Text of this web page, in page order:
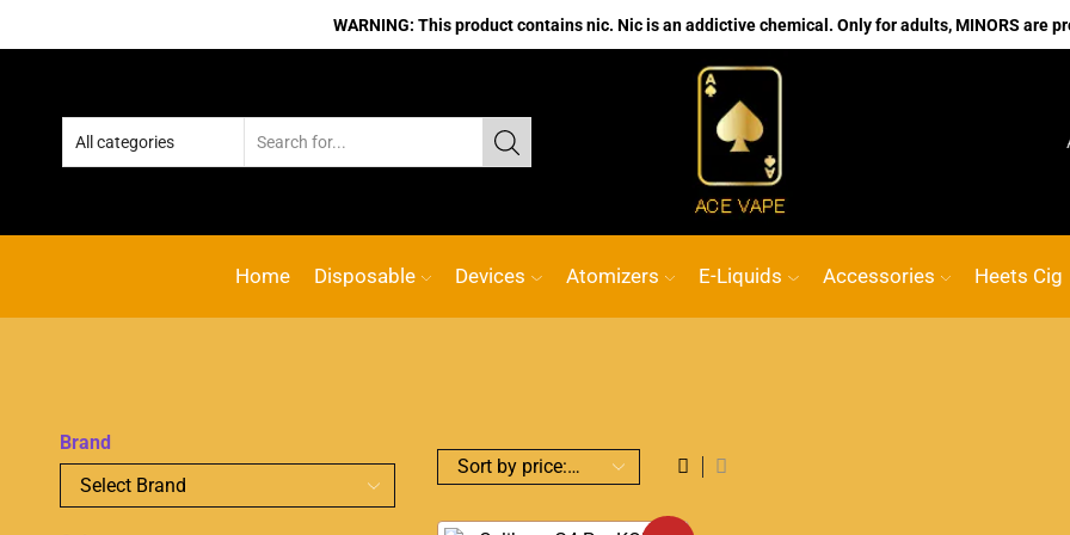
WARNING: This product contains nic. Nic is an addictive chemical. Only for adults, MINORS are
No.1 Online vape Shop
Home Disposable Devices Atomizers E-Liquids Accessories Heets Cig
Brand